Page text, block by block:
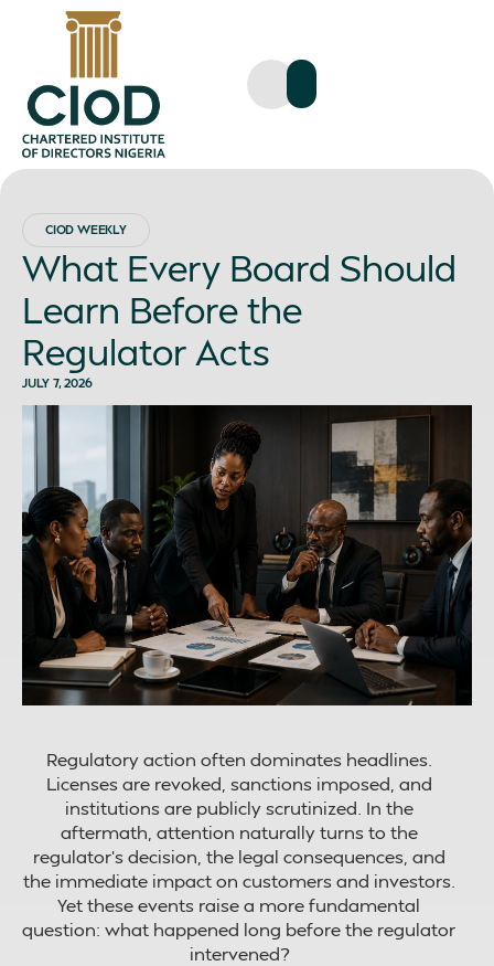
CIOD WEEKLY
What Every Board Should
Learn Before the
Regulator Acts
JULY 7, 2026
Regulatory action often dominates headlines.
Licenses are revoked, sanctions imposed, and
institutions are publicly scrutinized. In the
aftermath, attention naturally turns to the
regulator’s decision, the legal consequences, and
the immediate impact on customers and investors.
Yet these events raise a more fundamental
question: what happened long before the regulator
intervened?